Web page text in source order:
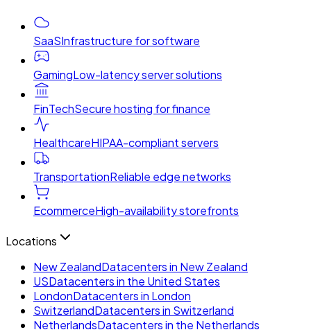
SaaSInfrastructure for software
GamingLow-latency server solutions
FinTechSecure hosting for finance
HealthcareHIPAA-compliant servers
TransportationReliable edge networks
EcommerceHigh-availability storefronts
Locations
New ZealandDatacenters in New Zealand
USDatacenters in the United States
LondonDatacenters in London
SwitzerlandDatacenters in Switzerland
NetherlandsDatacenters in the Netherlands